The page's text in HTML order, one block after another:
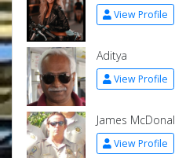
View Profile
Aditya
View Profile
James
View Profile